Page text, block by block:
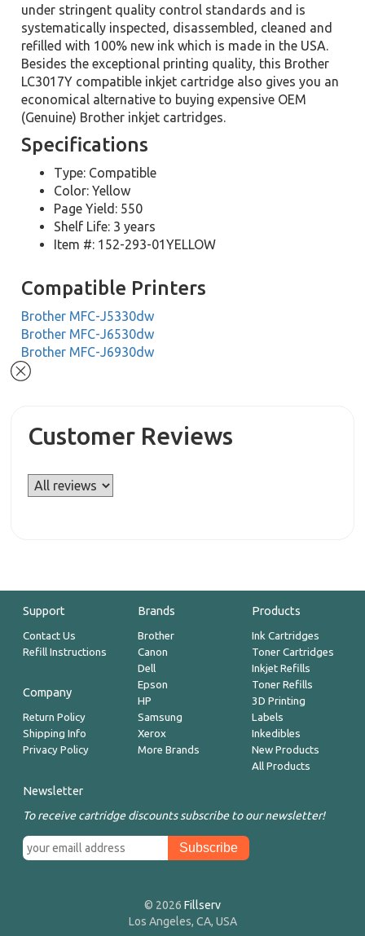
under stringent quality control standards and is
systematically inspected, disassembled, cleaned and
refilled with 100% new ink which is made in the USA.
Besides the exceptional printing quality, this Brother
LC3017Y compatible inkjet cartridge also gives you an
economical alternative to buying expensive OEM
(Genuine) Brother inkjet cartridges.
Specifications
Type: Compatible
Color: Yellow
Page Yield: 550
Shelf Life: 3 years
Item #: 152-293-01YELLOW
Compatible Printers
Brother MFC-J5330dw
Brother MFC-J6530dw
Brother MFC-J6930dw
Customer Reviews
Support
Contact Us
Refill Instructions
Company
Return Policy
Shipping Info
Privacy Policy
Brands
Brother
Canon
Dell
Epson
HP
Samsung
Xerox
More Brands
Products
Ink Cartridges
Toner Cartridges
Inkjet Refills
Toner Refills
3D Printing
Labels
Inkedibles
New Products
All Products
Newsletter
To receive cartridge discounts subscribe to our newsletter!
© 2026 Fillserv
Los Angeles, CA, USA